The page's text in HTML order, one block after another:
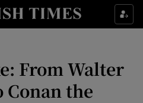
Life & Style sub sections
Environment sub sections
From Walter
the